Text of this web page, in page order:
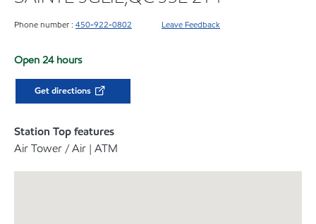
Phone number : 450-922-0802 Leave Feedback
Open 24 hours
Get directions
Station Top features
Air Tower / Air | ATM